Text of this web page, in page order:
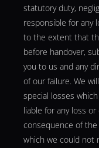
statutory duty,
responsible for any
to the extent that
before handover,
you to us and any
of our failure. We
special losses
liable for any loss
consequence of
which we could not